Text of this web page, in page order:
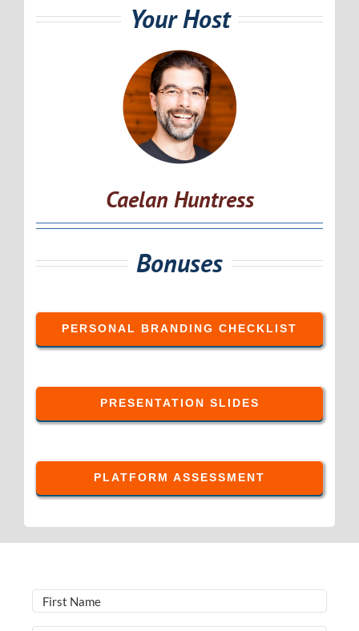
Your Host
Caelan Huntress
Bonuses
PERSONAL BRANDING CHECKLIST
PRESENTATION SLIDES
PLATFORM ASSESSMENT